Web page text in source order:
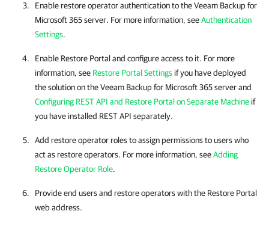
Enable restore operator authentication to theVeeam Backup for
Microsoft 365server. For more information, seeAuthentication
Settings.
Enable Restore Portal and configure access to it. For more
information, see Restore Portal Settings if you have deployed
the solution on theVeeam Backup for Microsoft 365server and
Configuring REST API and Restore Portal on Separate Machine if
you have installed REST API separately.
Add restore operator roles to assign permissions to users who
act as restore operators. For more information, seeAdding
Restore Operator Role.
Provide end users and restore operators with the Restore Portal
web address.